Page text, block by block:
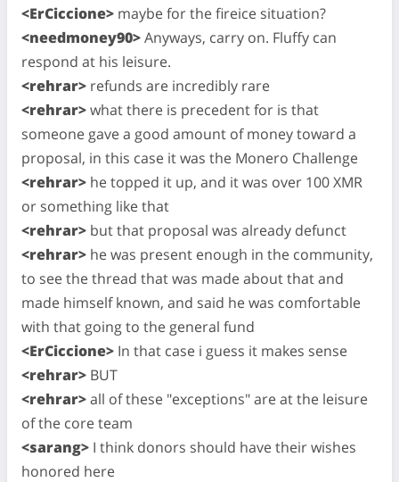
<ErCiccione> maybe for the fireice situation?
<needmoney90>Anyways, carry on. Fluffy can
respond at his leisure.
<rehrar> refunds are incredibly rare
<rehrar>what there is precedent for is that
someone gave a good amount of money toward a
proposal, in this case it was the Monero Challenge
<rehrar> he topped it up, and it was over 100 XMR
or something like that
<rehrar> but that proposal was already defunct
<rehrar> he was present enough in the community,
to see the thread that was made about that and
made himself known, and said he was comfortable
with that going to the general fund
<ErCiccione> In that case i guess it makes sense
<rehrar> BUT
<rehrar>all of these "exceptions" are at the leisure
of the core team
<sarang> I think donors should have their wishes
honored here